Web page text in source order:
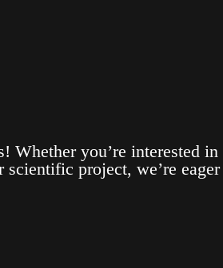
Whether you’re interested in
project, we’re